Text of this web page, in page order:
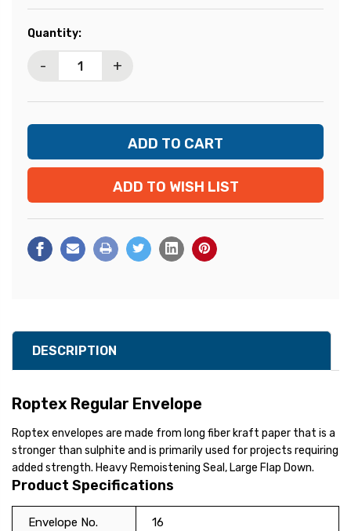
Current
Quantity:
- +
ADD TO WISH LIST
DESCRIPTION
Roptex Regular Envelope
Roptex envelopes are made from long fiber kraft paper that is a
stronger than sulphite and is primarily used for projects requiring
added strength. Heavy Remoistening Seal, Large Flap Down.
Product Specifications
Envelope No. 16